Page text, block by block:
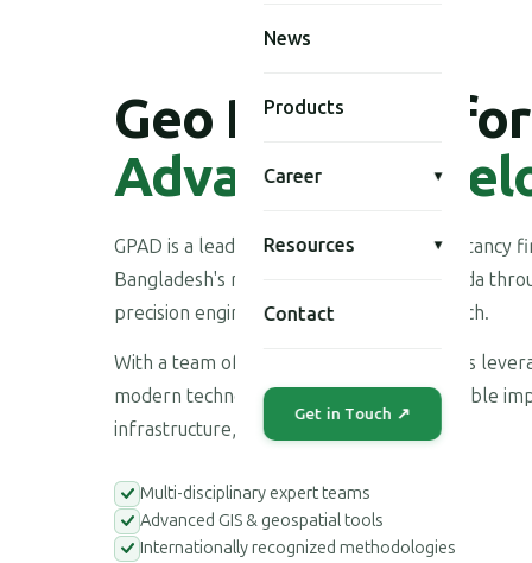
News
Products
Career ▾
Resources ▾
Contact
Get in Touch ↗
Geo Planning for
Advanced
GPAD is a leading multi-disciplinary consultancy
Bangladesh's national development agenda
precision engineering, and applied research.
With a team of highly skilled professionals
modern technologies, we deliver measurable
infrastructure, environment, and society.
Multi-disciplinary expert teams
Advanced GIS & geospatial tools
Internationally recognized methodologies